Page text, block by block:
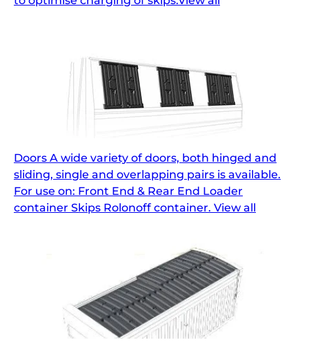
Doors A wide variety of doors, both hinged and
sliding, single and overlapping pairs is available.
For use on: Front End & Rear End Loader
container Skips Rolonoff container. View all